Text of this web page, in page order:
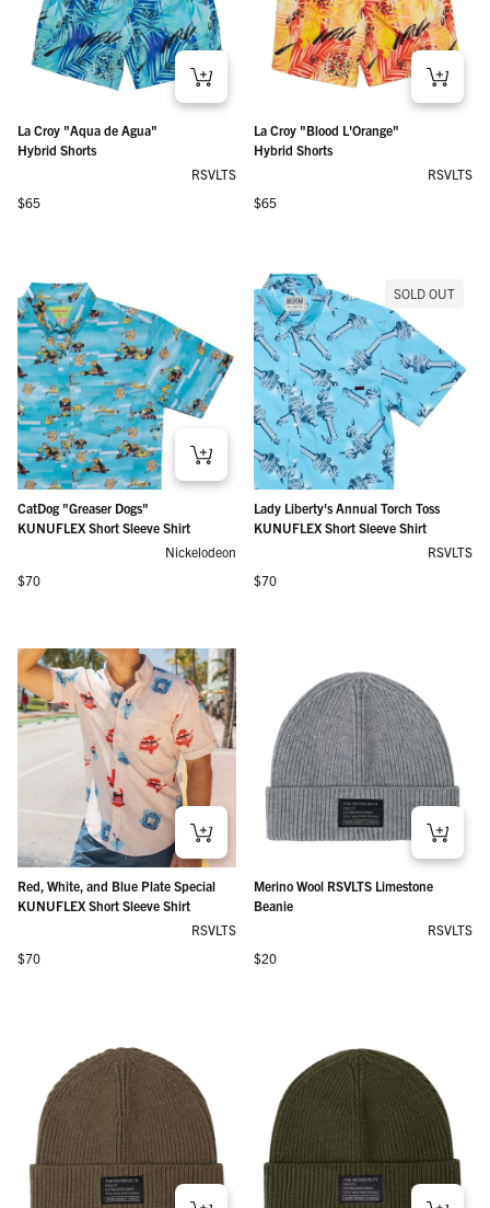
La Croy "Aqua de Agua"
Hybrid Shorts
RSVLTS
Regular price
$65
La Croy "Blood L'Orange"
Hybrid Shorts
RSVLTS
Regular price
$65
CatDog "Greaser Dogs"
KUNUFLEX Short Sleeve Shirt
Nickelodeon
Regular price
$70
SOLD OUT
Lady Liberty's Annual Torch Toss
KUNUFLEX Short Sleeve Shirt
RSVLTS
Regular price
$70
Red, White, and Blue Plate Special
KUNUFLEX Short Sleeve Shirt
RSVLTS
Regular price
$70
Merino Wool RSVLTS Limestone
Beanie
RSVLTS
Regular price
$20